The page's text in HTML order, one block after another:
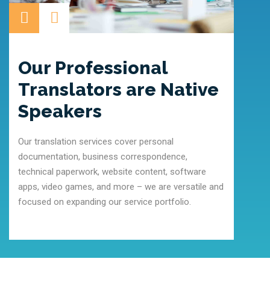
Our Professional
Translators are Native
Speakers
Our translation services cover personal
documentation, business correspondence,
technical paperwork, website content, software
apps, video games, and more – we are versatile and
focused on expanding our service portfolio.